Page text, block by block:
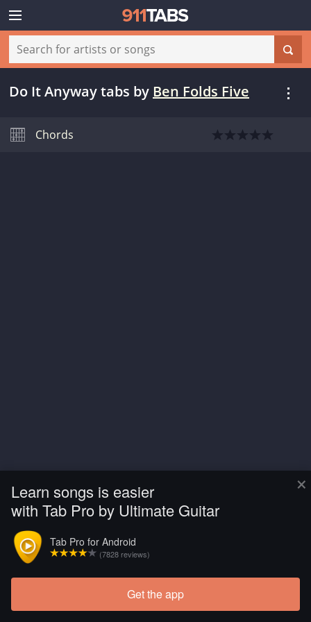
×
Learn songs is easier
with Tab Pro by Ultimate Guitar
Tab Pro for Android
(7828 reviews)
Get the app
Do It Anyway tabs by Ben Folds Five
Chords